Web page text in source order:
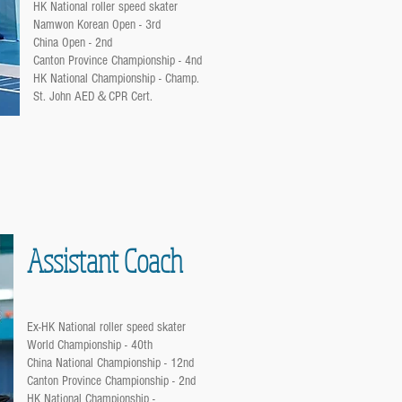
HK National roller speed skater
Namwon Korean Open - 3rd
China Open - 2nd
Canton Province Championship - 4nd
HK National Championship - Champ.
St. John AED＆CPR Cert.
Assistant Coach
Ex-HK National roller speed skater
World Championship - 40th
China National Championship - 12nd
Canton Province Championship - 2nd
HK National Championship -